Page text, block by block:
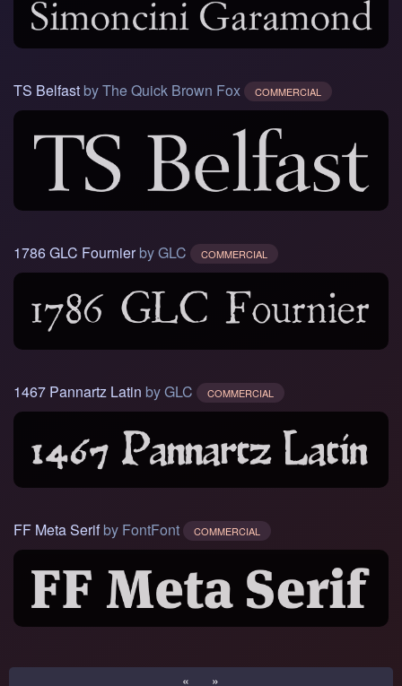
TS Belfast by The Quick Brown Fox COMMERCIAL
1786 GLC Fournierby GLC COMMERCIAL
1467 Pannartz Latin by GLC COMMERCIAL
FF Meta Serifby FontFont COMMERCIAL
« »